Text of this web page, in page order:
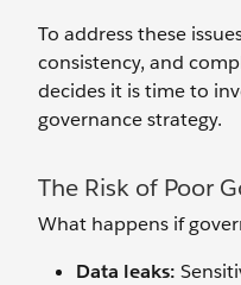
To address these
consistency, and
decides it is time to
governance strategy.
The Risk of Poor
What happens if
Data leaks: